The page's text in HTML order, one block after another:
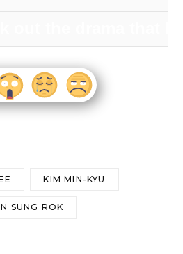
the most during the
KIM MIN-KYU
SUNG ROK